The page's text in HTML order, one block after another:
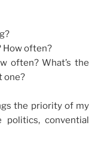
How often?
often? What’s the
one?
the priority of my
convential